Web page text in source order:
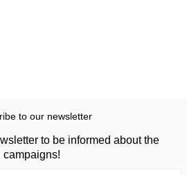
to our newsletter
to be informed about the
campaigns!